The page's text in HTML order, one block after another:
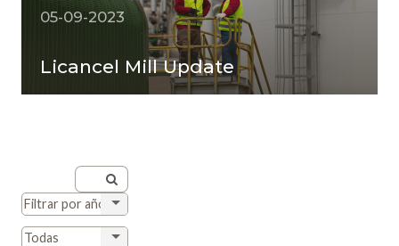
05-09-2023
Licancel Mill Update